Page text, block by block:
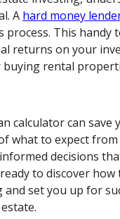
A hard money
This handy
returns on your
rental
calculator can save
what to expect
decisions
to discover
set you up for